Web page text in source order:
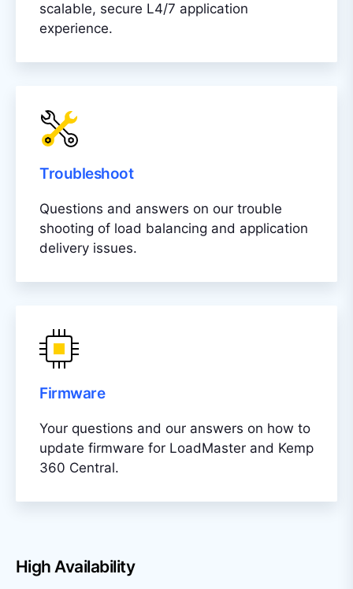
scalable, secure L4/7 application
experience.
Troubleshoot
Questions and answers on our trouble
shooting of load balancing and application
delivery issues.
Firmware
Your questions and our answers on how to
update firmware for LoadMaster and Kemp
360 Central.
High Availability